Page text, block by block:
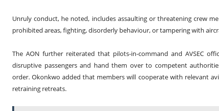
Unruly conduct, he noted, includes assaulting or threatening crew
prohibited areas, fighting, disorderly behaviour, or tampering with
The AON further reiterated that pilots-in-command and AVSEC
disruptive passengers and hand them over to competent
order. Okonkwo added that members will cooperate with relevant
retraining retreats.